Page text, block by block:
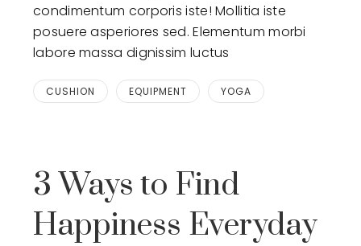
condimentum corporis iste! Mollitia iste
posuere asperiores sed. Elementum morbi
labore massa dignissim luctus
CUSHION EQUIPMENT YOGA
3 Ways to Find
Happiness Everyday